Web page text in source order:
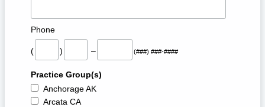
Phone
( ) – (###) ###-####
Practice Group(s)
Anchorage AK
Arcata CA